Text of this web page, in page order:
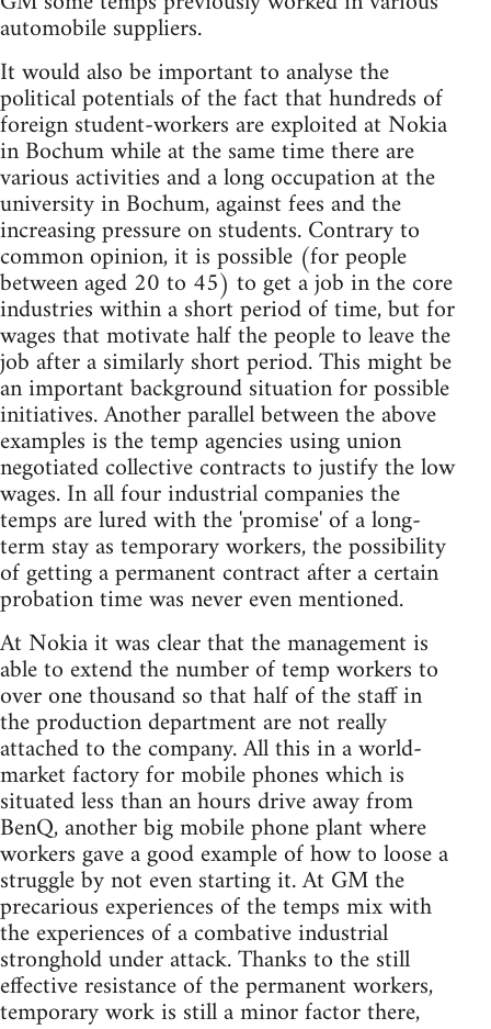
automobile suppliers.
It would also be important to analyse the
political potentials of the fact that hundreds of
foreign student-workers are exploited at Nokia
in Bochum while at the same time there are
various activities and a long occupation at the
university in Bochum, against fees and the
increasing pressure on students. Contrary to
common opinion, it is possible (for people
between aged 20 to 45) to get a job in the core
industries within a short period of time, but for
wages that motivate half the people to leave the
job after a similarly short period. This might be
an important background situation for possible
initiatives. Another parallel between the above
examples is the temp agencies using union
negotiated collective contracts to justify the low
wages. In all four industrial companies the
temps are lured with the 'promise' of a long-
term stay as temporary workers, the possibility
of getting a permanent contract after a certain
probation time was never even mentioned.
At Nokia it was clear that the management is
able to extend the number of temp workers to
over one thousand so that half of the staff in
the production department are not really
attached to the company. All this in a world-
market factory for mobile phones which is
situated less than an hours drive away from
BenQ, another big mobile phone plant where
workers gave a good example of how to loose a
struggle by not even starting it. At GM the
precarious experiences of the temps mix with
the experiences of a combative industrial
stronghold under attack. Thanks to the still
effective resistance of the permanent workers,
temporary work is still a minor factor there,